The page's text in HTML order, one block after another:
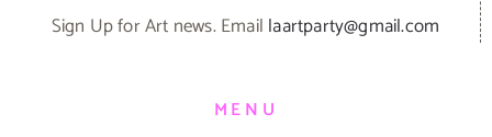
Sign Up for Art news. Email laartparty@gmail.com
MENU